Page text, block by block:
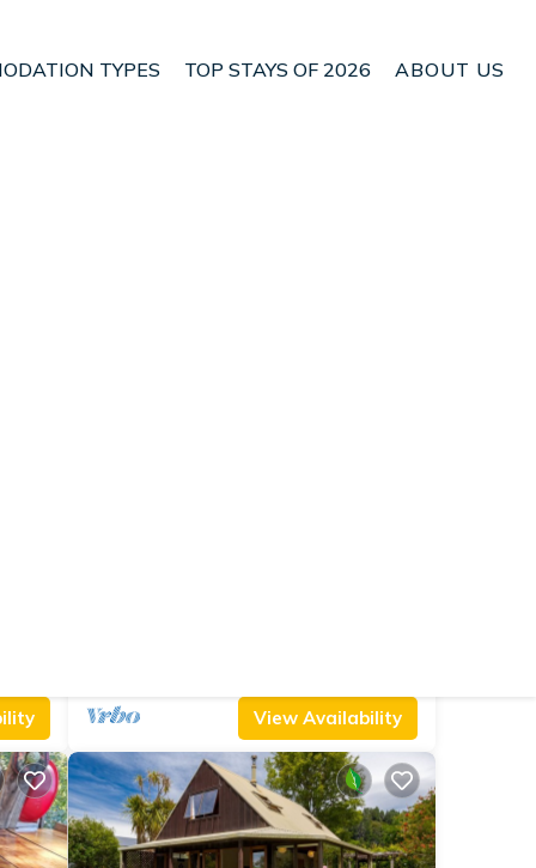
TYPES TOP STAYS OF 2026 ABOUT US
View Availability